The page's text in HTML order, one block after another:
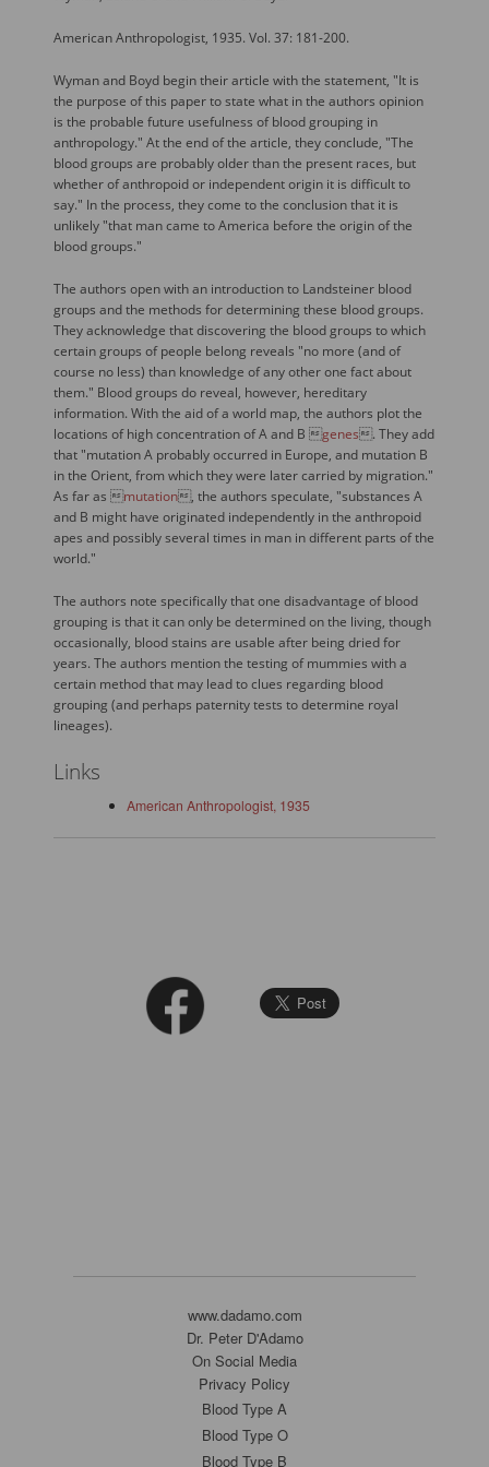
American Anthropologist, 1935. Vol. 37: 181-200.
Wyman and Boyd begin their article with the statement, "It is
the purpose of this paper to state what in the authors opinion
is the probable future usefulness of blood grouping in
anthropology." At the end of the article, they conclude, "The
blood groups are probably older than the present races, but
whether of anthropoid or independent origin it is difficult to
say." In the process, they come to the conclusion that it is
unlikely "that man came to America before the origin of the
blood groups."
The authors open with an introduction to Landsteiner blood
groups and the methods for determining these blood groups.
They acknowledge that discovering the blood groups to which
certain groups of people belong reveals "no more (and of
course no less) than knowledge of any other one fact about
them." Blood groups do reveal, however, hereditary
information. With the aid of a world map, the authors plot the
locations of high concentration of A and B genes . They add
that "mutation A probably occurred in Europe, and mutation B
in the Orient, from which they were later carried by migration."
As far as mutation , the authors speculate, "substances A
and B might have originated independently in the anthropoid
apes and possibly several times in man in different parts of the
world."
The authors note specifically that one disadvantage of blood
grouping is that it can only be determined on the living, though
occasionally, blood stains are usable after being dried for
years. The authors mention the testing of mummies with a
certain method that may lead to clues regarding blood
grouping (and perhaps paternity tests to determine royal
lineages).
Links
American Anthropologist, 1935
www.dadamo.com
Dr. Peter D'Adamo
On Social Media
Privacy Policy
Blood Type A
Blood Type O
Blood Type B